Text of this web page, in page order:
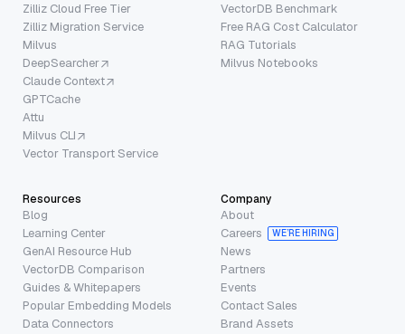
Zilliz Cloud Free Tier
Zilliz Migration Service
Milvus
DeepSearcher
Claude Context
GPTCache
Attu
Milvus CLI
Vector Transport Service
VectorDB Benchmark
Free RAG Cost Calculator
RAG Tutorials
Milvus Notebooks
Resources
Blog
Learning Center
GenAI Resource Hub
VectorDB Comparison
Guides & Whitepapers
Popular Embedding Models
Data Connectors
Company
About
Careers
WE’RE HIRING
News
Partners
Events
Contact Sales
Brand Assets